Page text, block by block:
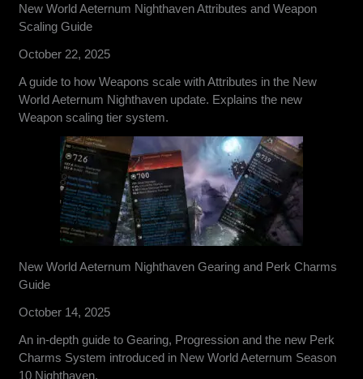
New World Aeternum Nighthaven Attributes and Weapon
Scaling Guide
October 22, 2025
A guide to how Weapons scale with Attributes in the New
World Aeternum Nighthaven update. Explains the new
Weapon scaling tier system.
New World Aeternum Nighthaven Gearing and Perk Charms
Guide
October 14, 2025
An in-depth guide to Gearing, Progression and the new Perk
Charms System introduced in New World Aeternum Season
10 Nighthaven.